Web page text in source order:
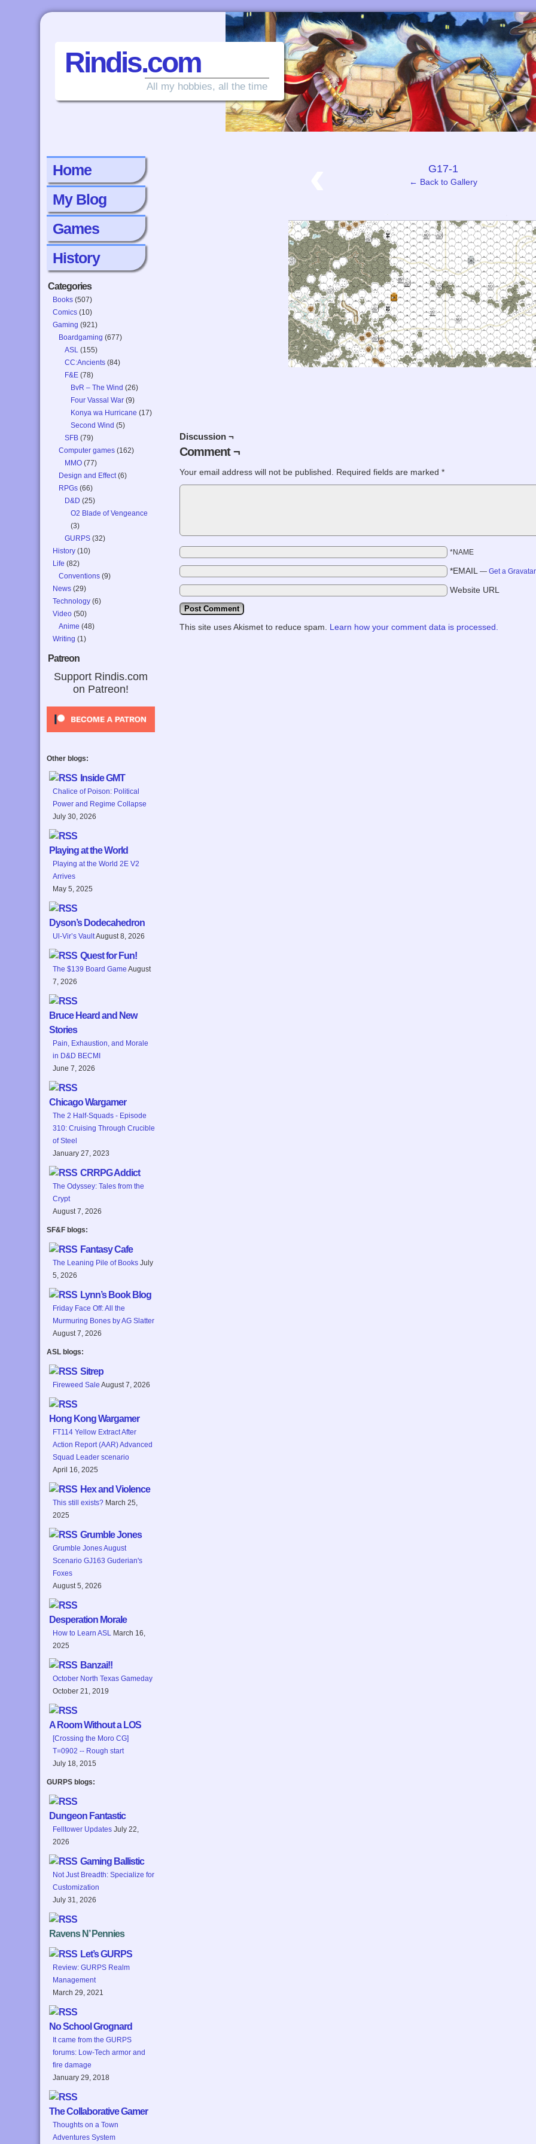
Rindis.com
All my hobbies, all the time
Home
My Blog
Games
History
Categories
Books (507)
Comics (10)
Gaming (921)
Boardgaming (677)
ASL (155)
CC:Ancients (84)
F&E (78)
BvR – The Wind (26)
Four Vassal War (9)
Konya wa Hurricane (17)
Second Wind (5)
SFB (79)
Computer games (162)
MMO (77)
Design and Effect(6)
RPGs (66)
D&D (25)
O2 Blade of Vengeance
(3)
GURPS (32)
History (10)
Life (82)
Conventions (9)
News (29)
Technology (6)
Video (50)
Anime (48)
Writing (1)
Patreon
Support Rindis.com
on Patreon!
Other blogs:
Inside GMT
Chalice of Poison: Political
Power and Regime Collapse
July 30, 2026
Playing at the World
Playing at the World 2E V2
Arrives
May 5, 2025
Dyson’s Dodecahedron
Ul-Vir’s VaultAugust 8, 2026
Quest for Fun!
The $139 Board Game August
7, 2026
Bruce Heard and New
Stories
Pain, Exhaustion, and Morale
in D&D BECMI
June 7, 2026
Chicago Wargamer
The 2 Half-Squads - Episode
310: Cruising Through Crucible
of Steel
January 27, 2023
CRRPG Addict
The Odyssey: Tales from the
Crypt
August 7, 2026
SF&F blogs:
Fantasy Cafe
The Leaning Pile of Books July
5, 2026
Lynn’s Book Blog
Friday Face Off: All the
Murmuring Bones by AG Slatter
August 7, 2026
ASL blogs:
Sitrep
Fireweed Sale August 7, 2026
Hong Kong Wargamer
FT114 Yellow Extract After
Action Report (AAR) Advanced
Squad Leader scenario
April 16, 2025
Hex and Violence
This still exists? March 25,
2025
Grumble Jones
Grumble Jones August
Scenario GJ163 Guderian's
Foxes
August 5, 2026
Desperation Morale
How to Learn ASL
March 16,
2025
Banzai!!
October North Texas Gameday
October 21, 2019
A Room Without a LOS
[Crossing the Moro CG]
T=0902 -- Rough start
July 18, 2015
GURPS blogs:
Dungeon Fantastic
Felltower Updates July 22,
2026
Gaming Ballistic
Not Just Breadth: Specialize for
Customization
July 31, 2026
Ravens N’ Pennies
Let’s GURPS
Review: GURPS Realm
Management
March 29, 2021
No School Grognard
It came from the GURPS
forums: Low-Tech armor and
fire damage
January 29, 2018
The Collaborative Gamer
Thoughts on a Town
Adventures System
G17-1
← Back to Gallery
Discussion ¬
Comment ¬
Your email address will not be published. Required fields are marked*
*NAME
*EMAIL —Get a Gravatar
Website URL
This site uses Akismet to reduce spam. Learn how your comment data is processed.